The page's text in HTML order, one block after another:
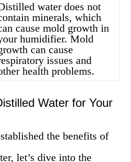
water does not
minerals, which
cause mold growth in
humidifier. Mold
can cause
issues and
health problems.
Water for Your
the benefits of
let’s dive into the